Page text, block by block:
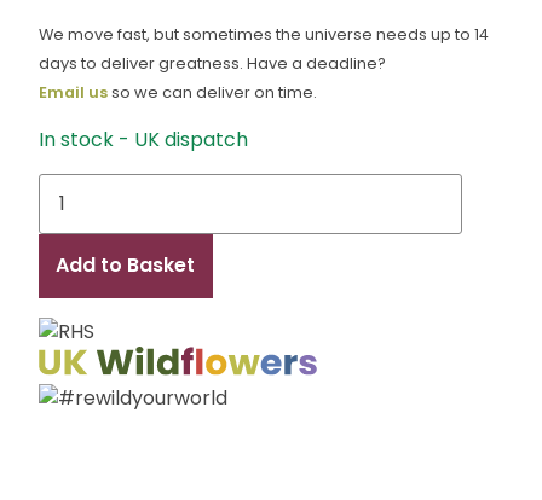
We move fast, but sometimes the universe needs up to 14
days to deliver greatness. Have a deadline?
Email usso we can deliver on time.
In stock - UK dispatch
Allen
Add to Basket